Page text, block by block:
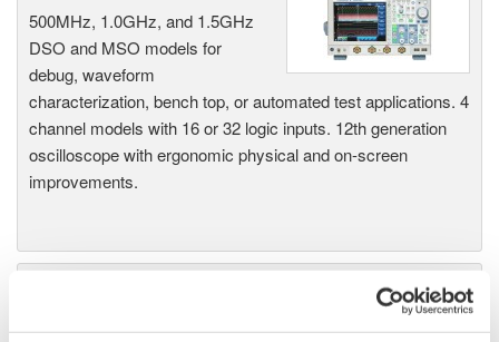
500MHz, 1.0GHz, and 1.5GHz
DSO and MSO models for
debug, waveform
characterization, bench top, or automated test applications. 4
channel models with 16 or 32 logic inputs. 12th generation
oscilloscope with ergonomic physical and on-screen
improvements.